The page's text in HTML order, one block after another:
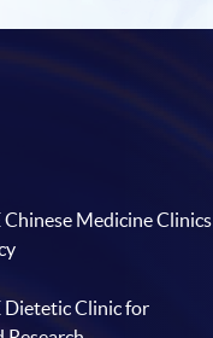
Chinese Medicine Clinics
Dietetic Clinic for